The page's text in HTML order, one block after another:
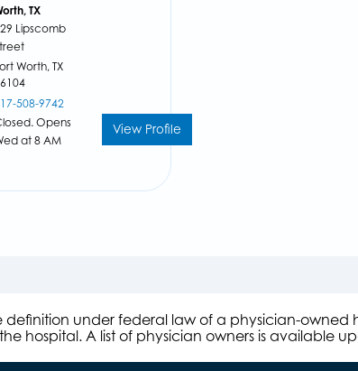
TX
Lipscomb
Worth,TX
508-9742
Opens
at 8 AM
View Profile
definition under federal law of a physician-
hospital. A list of physician owners is available